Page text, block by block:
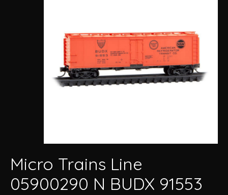
Micro Trains Line
05900290 N BUDX 91553